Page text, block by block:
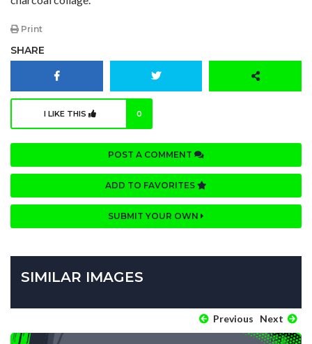
Print
SHARE
I LIKE THIS 0
POST A COMMENT
ADD TO FAVORITES
SUBMIT YOUR OWN
SIMILAR IMAGES
Previous Next